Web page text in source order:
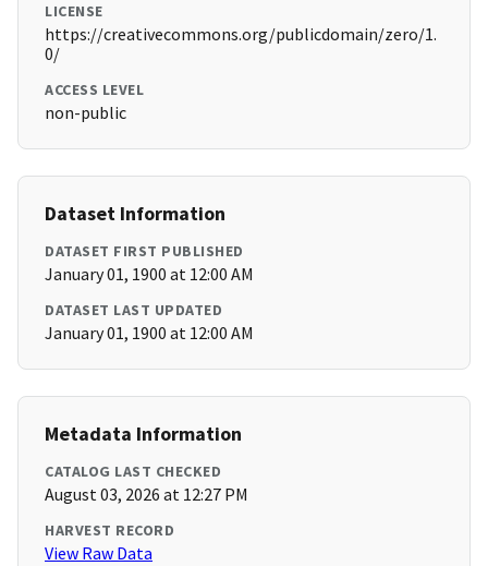
LICENSE
https://creativecommons.org/publicdomain/zero/1.
0/
ACCESS LEVEL
non-public
Dataset Information
DATASET FIRST PUBLISHED
January 01, 1900 at 12:00 AM
DATASET LAST UPDATED
January 01, 1900 at 12:00 AM
Metadata Information
CATALOG LAST CHECKED
August 03, 2026 at 12:27 PM
HARVEST RECORD
View Raw Data